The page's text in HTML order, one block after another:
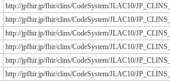
http://jpfhir.jp/fhir/clins/CodeSystem/JLAC10/
http://jpfhir.jp/fhir/clins/CodeSystem/JLAC10/
http://jpfhir.jp/fhir/clins/CodeSystem/JLAC10/
http://jpfhir.jp/fhir/clins/CodeSystem/JLAC10/
http://jpfhir.jp/fhir/clins/CodeSystem/JLAC10/
http://jpfhir.jp/fhir/clins/CodeSystem/JLAC10/